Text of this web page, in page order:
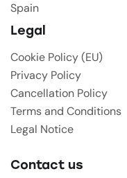
Spain
Legal
Cookie Policy (EU)
Privacy Policy
Cancellation Policy
Terms and Conditions
Legal Notice
Contact us